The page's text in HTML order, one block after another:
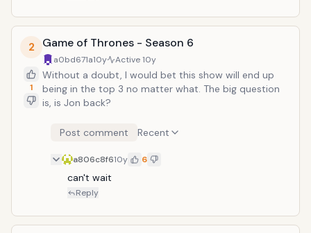
2
1
Game of Thrones - Season 6
a0bd671a10y Active10y
Without a doubt, I would bet this show will end up
being in the top 3 no matter what. The big question
is, is Jon back?
Post comment Recent
a806c8f610y 6
can't wait
Reply